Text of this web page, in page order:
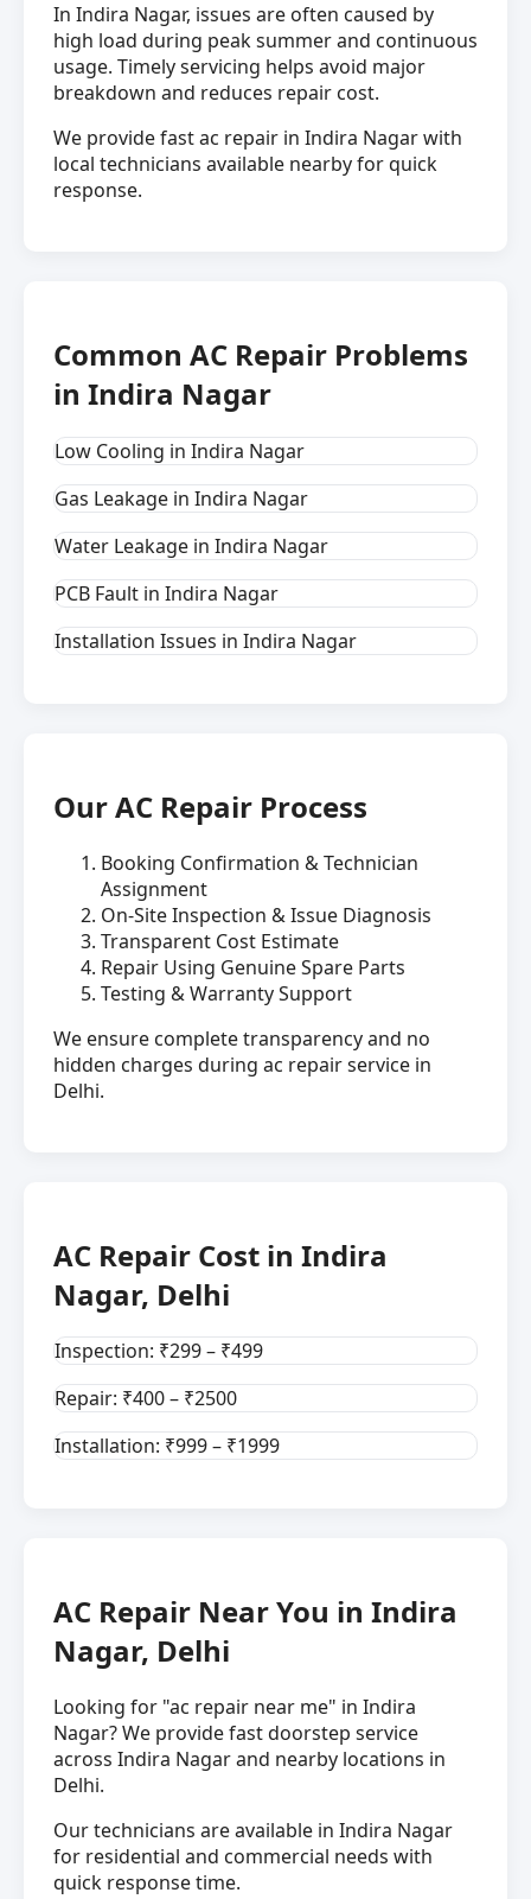
In Indira Nagar, issues are often caused by
high load during peak summer and continuous
usage. Timely servicing helps avoid major
breakdown and reduces repair cost.
We provide fast ac repair in Indira Nagar with
local technicians available nearby for quick
response.
Common AC Repair Problems
in Indira Nagar
Low Cooling in Indira Nagar
Gas Leakage in Indira Nagar
Water Leakage in Indira Nagar
PCB Fault in Indira Nagar
Installation Issues in Indira Nagar
Our AC Repair Process
Booking Confirmation & Technician
Assignment
On-Site Inspection & Issue Diagnosis
Transparent Cost Estimate
Repair Using Genuine Spare Parts
Testing & Warranty Support
We ensure complete transparency and no
hidden charges during ac repair service in
Delhi.
AC Repair Cost in Indira
Nagar, Delhi
Inspection: ₹299 – ₹499
Repair: ₹400 – ₹2500
Installation: ₹999 – ₹1999
AC Repair Near You in Indira
Nagar, Delhi
Looking for "ac repair near me" in Indira
Nagar? We provide fast doorstep service
across Indira Nagar and nearby locations in
Delhi.
Our technicians are available in Indira Nagar
for residential and commercial needs with
quick response time.